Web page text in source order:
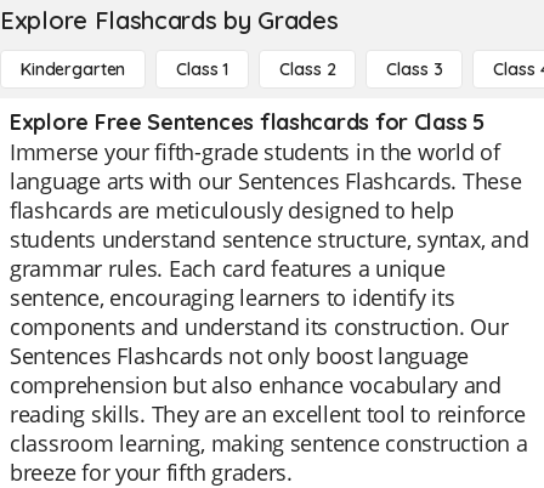
Explore Flashcards by Grades
Kindergarten Class 1 Class 2 Class 3 Class
Explore Free Sentences flashcards for Class 5
Immerse your fifth-grade students in the world of
language arts with our Sentences Flashcards. These
flashcards are meticulously designed to help
students understand sentence structure, syntax, and
grammar rules. Each card features a unique
sentence, encouraging learners to identify its
components and understand its construction. Our
Sentences Flashcards not only boost language
comprehension but also enhance vocabulary and
reading skills. They are an excellent tool to reinforce
classroom learning, making sentence construction a
breeze for your fifth graders.